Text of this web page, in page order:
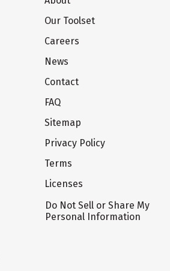
Our Toolset
Careers
News
Contact
FAQ
Sitemap
Privacy Policy
Terms
Licenses
Do Not Sell or Share My
Personal Information